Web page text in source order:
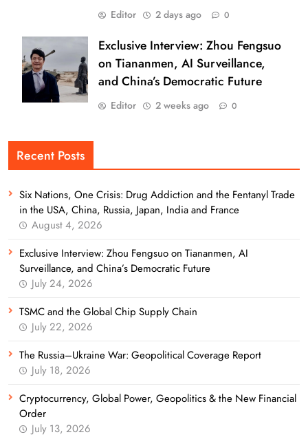
Editor 2 days ago 0
Exclusive Interview: Zhou Fengsuo
on Tiananmen, AI Surveillance,
and China’s Democratic Future
Editor 2 weeks ago 0
Recent Posts
Six Nations, One Crisis: Drug Addiction and the Fentanyl Trade
in the USA, China, Russia, Japan, India and France
August 4, 2026
Exclusive Interview: Zhou Fengsuo on Tiananmen, AI
Surveillance, and China’s Democratic Future
July 24, 2026
TSMC and the Global Chip Supply Chain
July 22, 2026
The Russia–Ukraine War: Geopolitical Coverage Report
July 18, 2026
Cryptocurrency, Global Power, Geopolitics & the New Financial
Order
July 13, 2026